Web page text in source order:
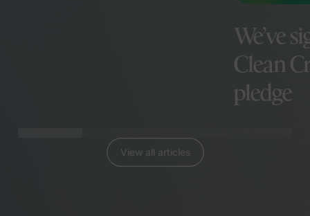
We’ve
Clean
pledge
View all articles